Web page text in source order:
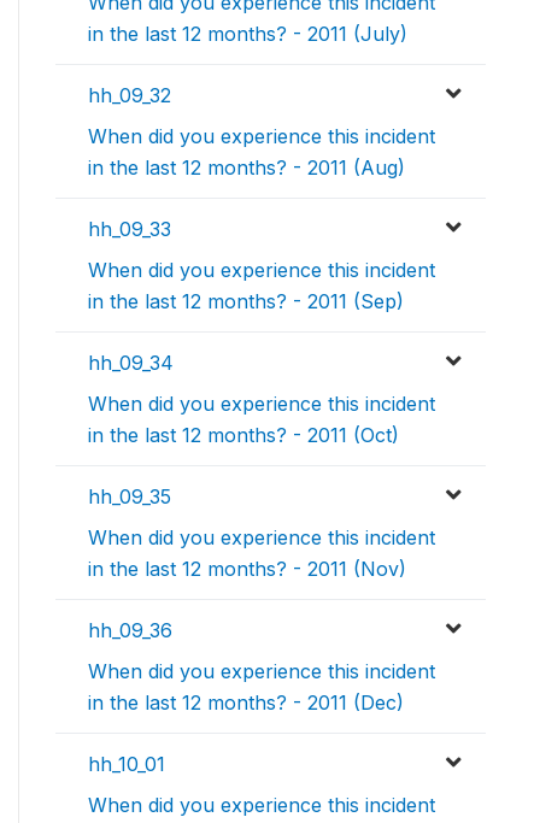
in the last 12 months? - 2011 (July)
hh_09_32
When did you experience this incident
in the last 12 months? - 2011 (Aug)
hh_09_33
When did you experience this incident
in the last 12 months? - 2011 (Sep)
hh_09_34
When did you experience this incident
in the last 12 months? - 2011 (Oct)
hh_09_35
When did you experience this incident
in the last 12 months? - 2011 (Nov)
hh_09_36
When did you experience this incident
in the last 12 months? - 2011 (Dec)
hh_10_01
When did you experience this incident